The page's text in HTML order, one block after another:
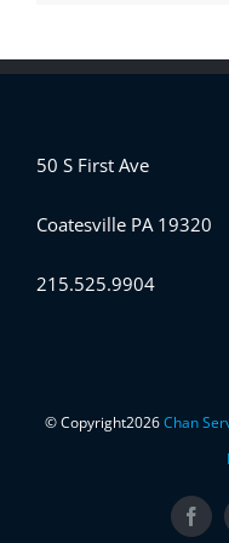
50 S First Ave
Coatesville PA 19320
215.525.9904
© Copyright2026Chan